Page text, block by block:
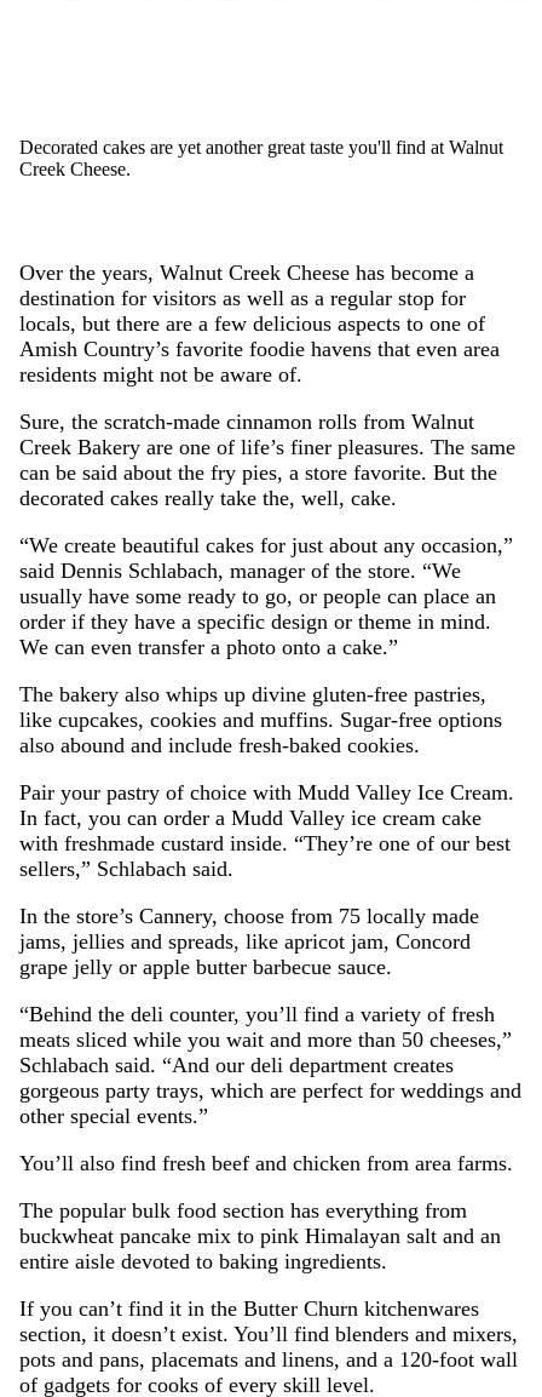
Decorated cakes are yet another great taste you'll find at Walnut
Creek Cheese.
Over the years, Walnut Creek Cheese has become a
destination for visitors as well as a regular stop for
locals, but there are a few delicious aspects to one of
Amish Country’s favorite foodie havens that even area
residents might not be aware of.
Sure, the scratch-made cinnamon rolls from Walnut
Creek Bakery are one of life’s finer pleasures. The same
can be said about the fry pies, a store favorite. But the
decorated cakes really take the, well, cake.
“We create beautiful cakes for just about any occasion,”
said Dennis Schlabach, manager of the store. “We
usually have some ready to go, or people can place an
order if they have a specific design or theme in mind.
We can even transfer a photo onto a cake.”
The bakery also whips up divine gluten-free pastries,
like cupcakes, cookies and muffins. Sugar-free options
also abound and include fresh-baked cookies.
Pair your pastry of choice with Mudd Valley Ice Cream.
In fact, you can order a Mudd Valley ice cream cake
with freshmade custard inside. “They’re one of our best
sellers,” Schlabach said.
In the store’s Cannery, choose from 75 locally made
jams, jellies and spreads, like apricot jam, Concord
grape jelly or apple butter barbecue sauce.
“Behind the deli counter, you’ll find a variety of fresh
meats sliced while you wait and more than 50 cheeses,”
Schlabach said. “And our deli department creates
gorgeous party trays, which are perfect for weddings and
other special events.”
You’ll also find fresh beef and chicken from area farms.
The popular bulk food section has everything from
buckwheat pancake mix to pink Himalayan salt and an
entire aisle devoted to baking ingredients.
If you can’t find it in the Butter Churn kitchenwares
section, it doesn’t exist. You’ll find blenders and mixers,
pots and pans, placemats and linens, and a 120-foot wall
of gadgets for cooks of every skill level.